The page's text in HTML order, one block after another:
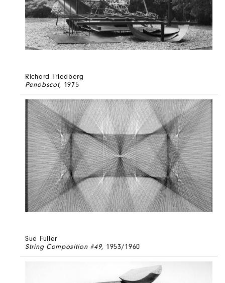
Richard Friedberg
Penobscot, 1975
Sue Fuller
String Composition #49, 1953/1960